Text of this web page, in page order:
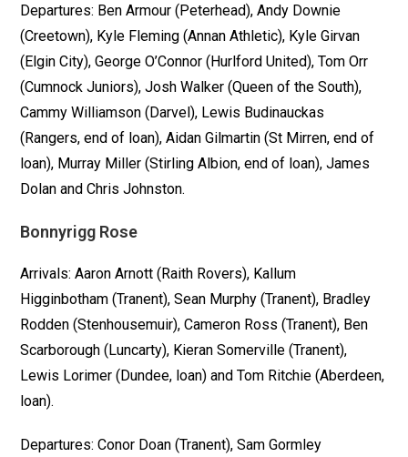
Departures: Ben Armour (Peterhead), Andy Downie
(Creetown), Kyle Fleming (Annan Athletic), Kyle Girvan
(Elgin City), George O’Connor (Hurlford United), Tom Orr
(Cumnock Juniors), Josh Walker (Queen of the South),
Cammy Williamson (Darvel), Lewis Budinauckas
(Rangers, end of loan), Aidan Gilmartin (St Mirren, end of
loan), Murray Miller (Stirling Albion, end of loan), James
Dolan and Chris Johnston.
Bonnyrigg Rose
Arrivals: Aaron Arnott (Raith Rovers), Kallum
Higginbotham (Tranent), Sean Murphy (Tranent), Bradley
Rodden (Stenhousemuir), Cameron Ross (Tranent), Ben
Scarborough (Luncarty), Kieran Somerville (Tranent),
Lewis Lorimer (Dundee, loan) and Tom Ritchie (Aberdeen,
loan).
Departures: Conor Doan (Tranent), Sam Gormley